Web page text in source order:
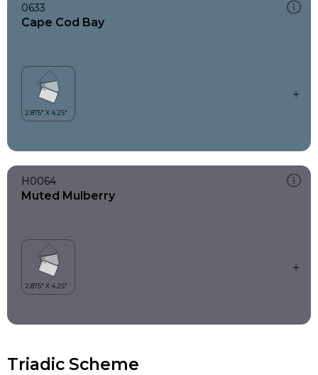
0633
Cape Cod Bay
H0064
Muted Mulberry
Triadic Scheme